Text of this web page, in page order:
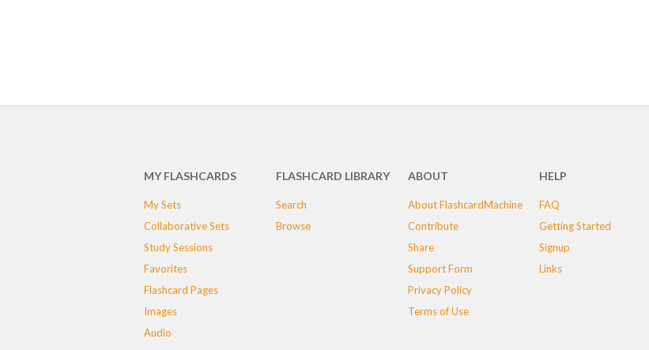
MY FLASHCARDS
My Sets
Collaborative Sets
Study Sessions
Favorites
Flashcard Pages
Images
Audio
FLASHCARD LIBRARY
Search
Browse
ABOUT
About FlashcardMachine
Contribute
Share
Support Form
Privacy Policy
Terms of Use
HELP
FAQ
Getting Started
Signup
Links